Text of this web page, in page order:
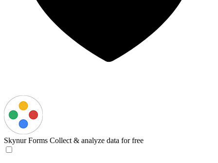
Skynur Forms Collect & analyze data for free